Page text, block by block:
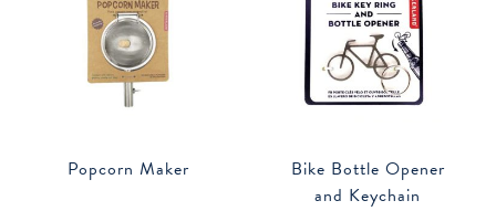
Popcorn Maker
Bike Bottle Opener
and Keychain